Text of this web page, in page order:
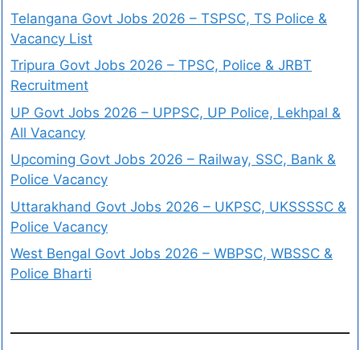
Telangana Govt Jobs 2026 – TSPSC, TS Police &
Vacancy List
Tripura Govt Jobs 2026 – TPSC, Police & JRBT
Recruitment
UP Govt Jobs 2026 – UPPSC, UP Police, Lekhpal &
All Vacancy
Upcoming Govt Jobs 2026 – Railway, SSC, Bank &
Police Vacancy
Uttarakhand Govt Jobs 2026 – UKPSC, UKSSSSC &
Police Vacancy
West Bengal Govt Jobs 2026 – WBPSC, WBSSC &
Police Bharti